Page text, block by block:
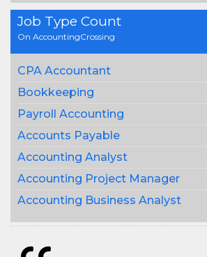
Job Type Count
On AccountingCrossing
CPA Accountant
Bookkeeping
Payroll Accounting
Accounts Payable
Accounting Analyst
Accounting Project Manager
Accounting Business Analyst